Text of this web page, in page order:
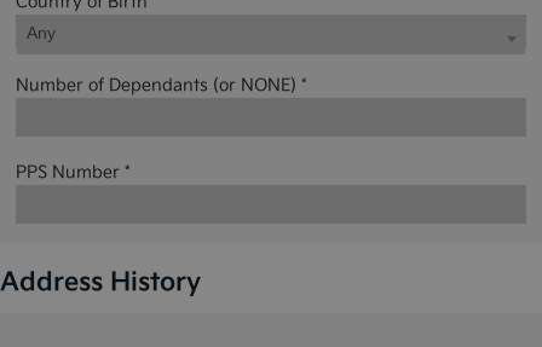
Any
Number of Dependants (or NONE) *
PPS Number *
Address History